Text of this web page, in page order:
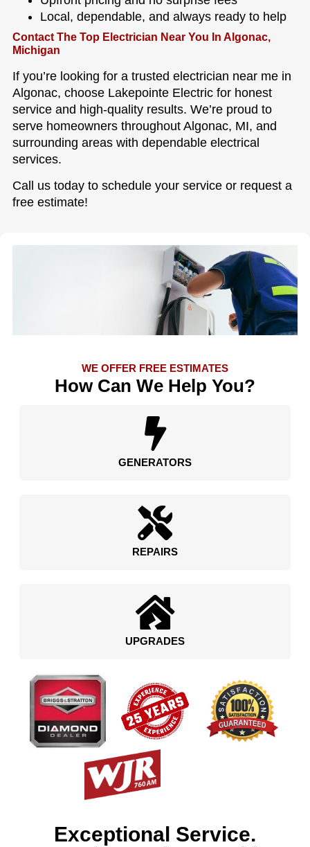
Local, dependable, and always ready to help
Contact The Top Electrician Near You In Algonac,
Michigan
If you’re looking for a trusted electrician near me in
Algonac, choose Lakepointe Electric for honest
service and high-quality results. We’re proud to
serve homeowners throughout Algonac, MI, and
surrounding areas with dependable electrical
services.
Call us today to schedule your service or request a
free estimate!
WE OFFER FREE ESTIMATES
How Can We Help You?
GENERATORS
REPAIRS
UPGRADES
Exceptional Service.